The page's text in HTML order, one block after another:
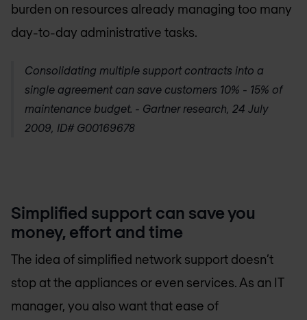
burden on resources already managing too many
day-to-day administrative tasks.
Consolidating multiple support contracts into a
single agreement can save customers 10% - 15% of
maintenance budget. - Gartner research, 24 July
2009, ID# G00169678
Simplified support can save you
money, effort and time
The idea of simplified network support doesn’t
stop at the appliances or even services. As an IT
manager, you also want that ease of